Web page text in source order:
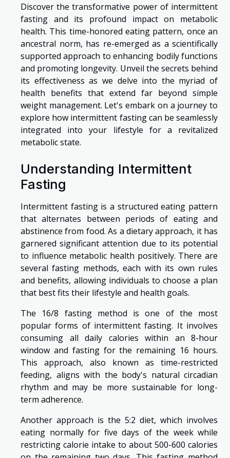
Discover the transformative power of intermittent
fasting and its profound impact on metabolic
health. This time-honored eating pattern, once an
ancestral norm, has re-emerged as a scientifically
supported approach to enhancing bodily functions
and promoting longevity. Unveil the secrets behind
its effectiveness as we delve into the myriad of
health benefits that extend far beyond simple
weight management. Let's embark on a journey to
explore how intermittent fasting can be seamlessly
integrated into your lifestyle for a revitalized
metabolic state.
Understanding Intermittent
Fasting
Intermittent fasting is a structured eating pattern
that alternates between periods of eating and
abstinence from food. As a dietary approach, it has
garnered significant attention due to its potential
to influence metabolic health positively. There are
several fasting methods, each with its own rules
and benefits, allowing individuals to choose a plan
that best fits their lifestyle and health goals.
The 16/8 fasting method is one of the most
popular forms of intermittent fasting. It involves
consuming all daily calories within an 8-hour
window and fasting for the remaining 16 hours.
This approach, also known as time-restricted
feeding, aligns with the body's natural circadian
rhythm and may be more sustainable for long-
term adherence.
Another approach is the 5:2 diet, which involves
eating normally for five days of the week while
restricting calorie intake to about 500-600 calories